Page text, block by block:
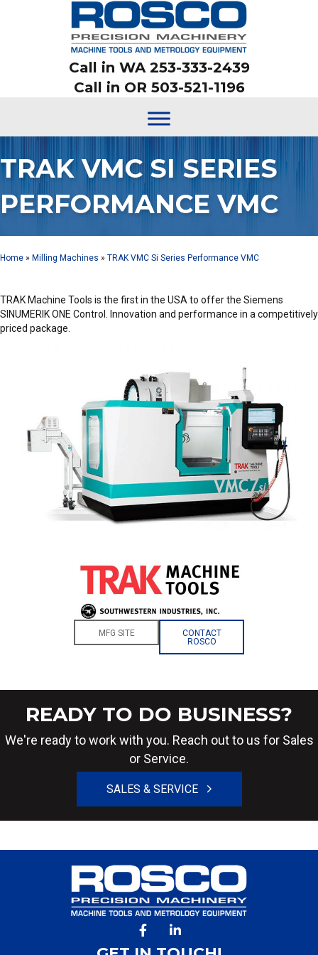
Call in WA 253-333-2439
Call in OR 503-521-1196
TRAK VMC SI SERIES
PERFORMANCE VMC
Home » Milling Machines » TRAK VMC Si Series Performance VMC
TRAK Machine Tools is the first in the USA to offer the Siemens
SINUMERIK ONE Control. Innovation and performance in a competitively
priced package.
MFG SITE
CONTACT
ROSCO
READY TO DO BUSINESS?
We're ready to work with you. Reach out to us for Sales
or Service.
SALES & SERVICE